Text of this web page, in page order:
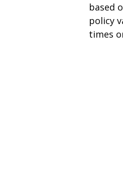
based
policy
times